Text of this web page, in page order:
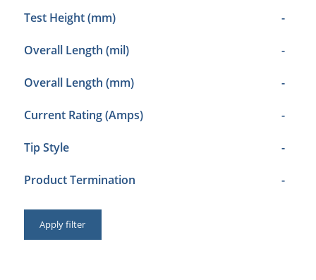
Test Height (mm) -
Overall Length (mil) -
Overall Length (mm) -
Current Rating (Amps) -
Tip Style -
Product Termination -
Apply filter